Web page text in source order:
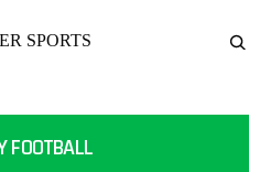
FOOTBALL